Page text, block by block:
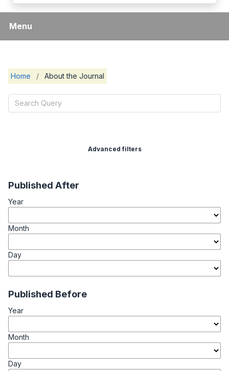
Menu
Home / About the Journal
Advanced filters
Published After
Year
Month
Day
Published Before
Year
Month
Day